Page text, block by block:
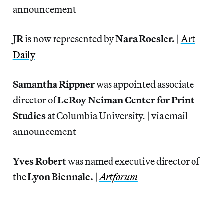
announcement
JRis now represented byNara Roesler. | Art
Daily
Samantha Rippnerwas appointed associate
director ofLeRoy Neiman Centerfor Print
Studiesat Columbia University. | via email
announcement
Yves Robertwas named executive director of
theLyon Biennale. | Artforum